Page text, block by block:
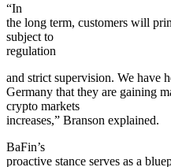
“In
the long term, customers will
subject to
regulation
and strict supervision. We have
Germany that they are gaining
crypto markets
increases,” Branson explained.
BaFin’s
proactive stance serves as a